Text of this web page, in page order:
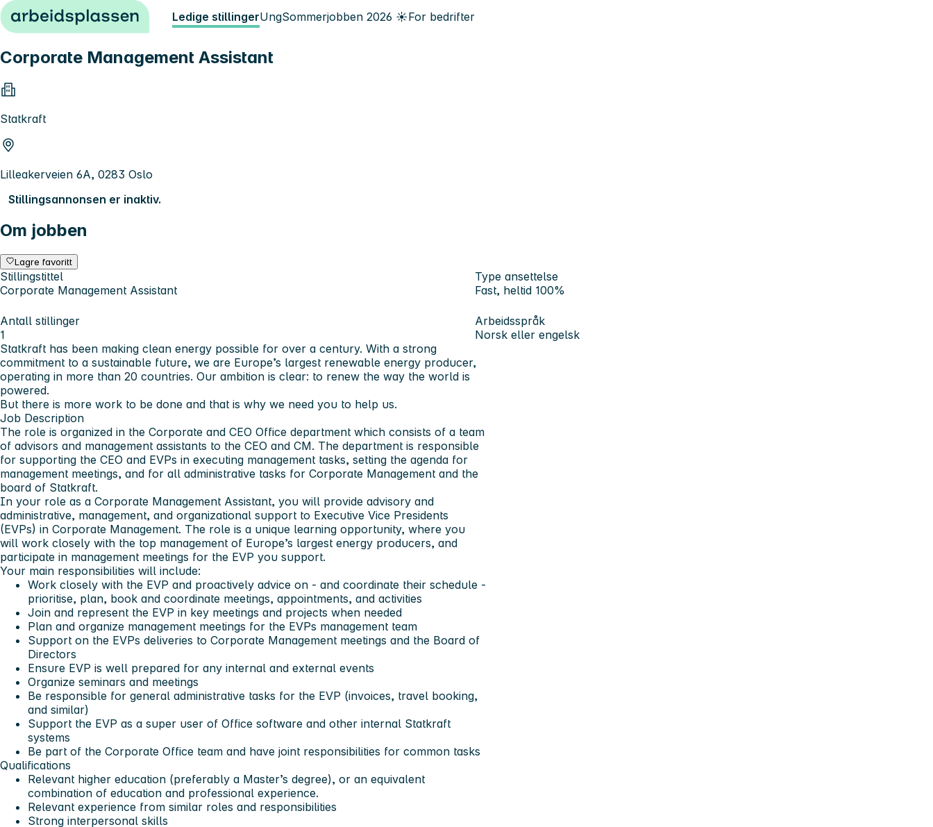
Hopp til innhold Ledige stillingerUngSommerjobben 2026 ☀️For bedrifter
Corporate Management Assistant
Statkraft
Lilleakerveien 6A, 0283 Oslo
Stillingsannonsen er inaktiv.
Om jobben
Lagre favoritt
Stillingstittel
Corporate Management Assistant
Type ansettelse
Fast, heltid 100%
Antall stillinger
1
Arbeidsspråk
Norsk eller engelsk
Statkraft has been making clean energy possible for over a century. With a strong
commitment to a sustainable future, we are Europe’s largest renewable energy producer,
operating in more than 20 countries. Our ambition is clear: to renew the way the world is
powered.
But there is more work to be done and that is why we need you to help us.
Job Description
The role is organized in the Corporate and CEO Office department which consists of a team
of advisors and management assistants to the CEO and CM. The department is responsible
for supporting the CEO and EVPs in executing management tasks, setting the agenda for
management meetings, and for all administrative tasks for Corporate Management and the
board of Statkraft.
In your role as a Corporate Management Assistant, you will provide advisory and
administrative, management, and organizational support to Executive Vice Presidents
(EVPs) in Corporate Management. The role is a unique learning opportunity, where you
will work closely with the top management of Europe’s largest energy producers, and
participate in management meetings for the EVP you support.
Your main responsibilities will include:
Work closely with the EVP and proactively advice on - and coordinate their schedule -
prioritise, plan, book and coordinate meetings, appointments, and activities
Join and represent the EVP in key meetings and projects when needed
Plan and organize management meetings for the EVPs management team
Support on the EVPs deliveries to Corporate Management meetings and the Board of
Directors
Ensure EVP is well prepared for any internal and external events
Organize seminars and meetings
Be responsible for general administrative tasks for the EVP (invoices, travel booking,
and similar)
Support the EVP as a super user of Office software and other internal Statkraft
systems
Be part of the Corporate Office team and have joint responsibilities for common tasks
Qualifications
Relevant higher education (preferably a Master’s degree), or an equivalent
combination of education and professional experience.
Relevant experience from similar roles and responsibilities
Strong interpersonal skills